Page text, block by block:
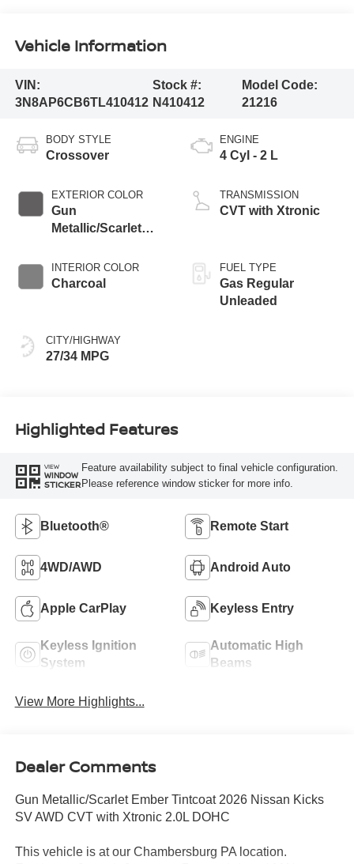
Vehicle Information
VIN:
3N8AP6CB6TL410412
Stock #:
N410412
Model Code:
21216
BODY STYLE
Crossover
EXTERIOR COLOR
Gun
Metallic/Scarlet
INTERIOR COLOR
Charcoal
CITY/HIGHWAY
27/34 MPG
ENGINE
4 Cyl - 2 L
TRANSMISSION
CVT with Xtronic
FUEL TYPE
Gas Regular
Unleaded
Highlighted Features
VIEW
WINDOW
STICKER
Feature availability subject to final vehicle configuration.
Please reference window sticker for more info.
Bluetooth® Remote Start
4WD/AWD Android Auto
Apple CarPlay Keyless Entry
Keyless Ignition
System
Automatic High
Beams
View More Highlights...
Dealer Comments
Gun Metallic/Scarlet Ember Tintcoat 2026 Nissan Kicks
SV AWD CVT with Xtronic 2.0L DOHC
This vehicle is at our Chambersburg PA location.